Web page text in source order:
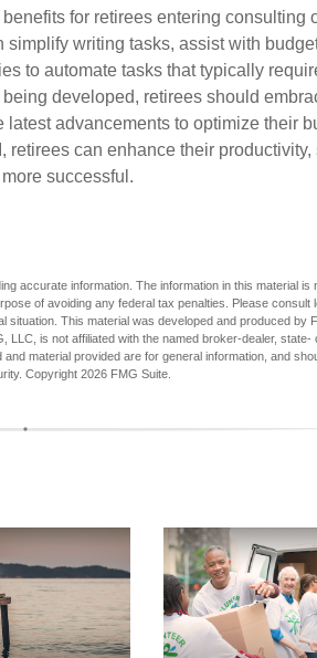
for retirees entering consulting
writing tasks, assist with
to automate tasks that typically
developed, retirees should
latest advancements to optimize their
retirees can enhance their productivity,
successful.
accurate information. The information in this material is
of avoiding any federal tax penalties. Please consult
situation. This material was developed and produced by
is not affiliated with the named broker-dealer, state-
material provided are for general information, and
Copyright 2026 FMG Suite.